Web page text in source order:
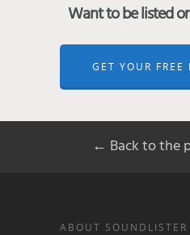
Want to be listed
GET YOUR FREE
← Back to the
ABOUT SOUNDLISTER